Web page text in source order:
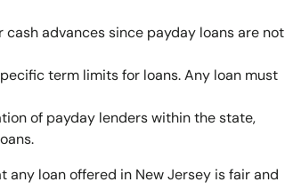
advances since payday loans are not
term limits for loans. Any loan must
of payday lenders within the state,
loan offered in New Jersey is fair and